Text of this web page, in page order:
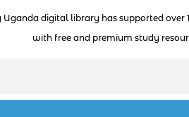
Uganda digital library has supported over
with free and premium study